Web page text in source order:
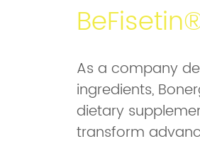
As a company
ingredients,
dietary
transform